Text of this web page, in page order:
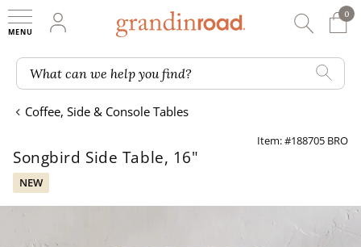
My Account
0
0
What can we help you find?
Coffee, Side & Console Tables
Item: #188705 BRO
Songbird Side Table, 16"
NEW